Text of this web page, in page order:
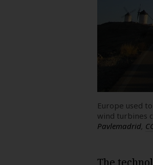
Europe used
wind turbines
Pavlemadrid,
The